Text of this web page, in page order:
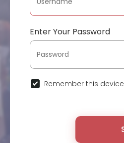
Enter Your Password
Remember this device